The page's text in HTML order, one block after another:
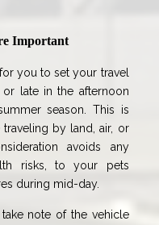
Important
you to set your travel
late in the afternoon
season. This is
by land, air, or
avoids any
risks, to your pets
during mid-day.
note of the vehicle